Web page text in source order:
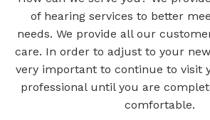
of hearing services to better
needs. We provide all our
care. In order to adjust to your
very important to continue to visit
professional until you are
comfortable.